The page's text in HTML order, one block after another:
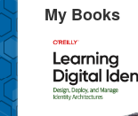
My Books